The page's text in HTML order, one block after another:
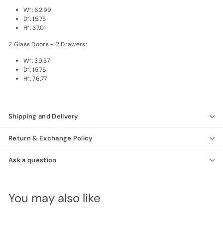
W”: 62.99
D”: 15.75
H”: 37.01
2 Glass Doors + 2 Drawers:
W”: 39.37
D”: 15.75
H”: 76.77
Shipping and Delivery
Return & Exchange Policy
Ask a question
You may also like